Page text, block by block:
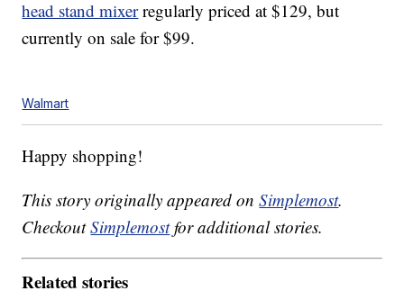
head stand mixerregularly priced at $129, but
currently on sale for $99.
Walmart
Happy shopping!
This story originally appeared onSimplemost.
CheckoutSimplemostfor additional stories.
Related stories